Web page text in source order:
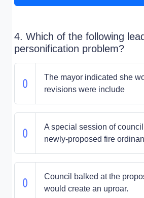
4. Which of the following
personification problem?
The mayor indicated she
revisions were include
A special session of
newly-proposed fire
Council balked at the
would create an uproar.